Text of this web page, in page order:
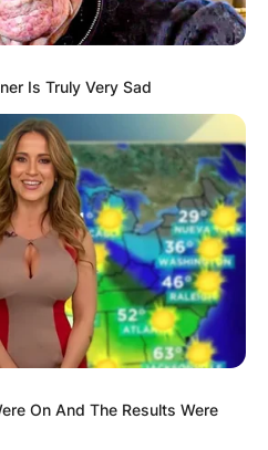
Is Truly Very Sad
On And The Results Were